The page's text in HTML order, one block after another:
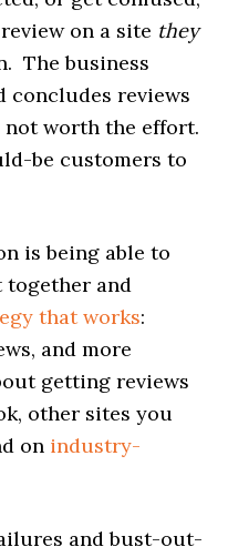
on a site they
The business
concludes reviews
not worth the effort.
be customers to
is being able to
together and
that works:
and more
getting reviews
other sites you
on industry-
and bust-out-